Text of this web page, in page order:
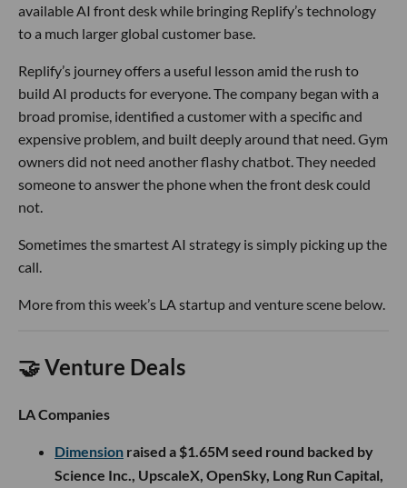
available AI front desk while bringing Replify’s technology
to a much larger global customer base.
Replify’s journey offers a useful lesson amid the rush to
build AI products for everyone. The company began with a
broad promise, identified a customer with a specific and
expensive problem, and built deeply around that need. Gym
owners did not need another flashy chatbot. They needed
someone to answer the phone when the front desk could
not.
Sometimes the smartest AI strategy is simply picking up the
call.
More from this week’s LA startup and venture scene below.
🤝 Venture Deals
LA Companies
Dimension raised a $1.65M seed round backed by
Science Inc., UpscaleX, OpenSky, Long Run Capital,